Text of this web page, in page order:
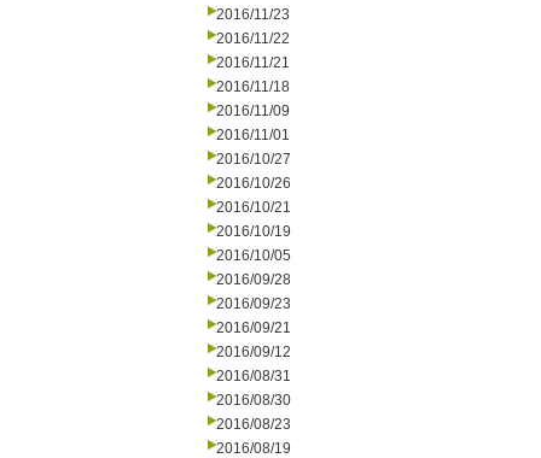
2016/11/23
2016/11/22
2016/11/21
2016/11/18
2016/11/09
2016/11/01
2016/10/27
2016/10/26
2016/10/21
2016/10/19
2016/10/05
2016/09/28
2016/09/23
2016/09/21
2016/09/12
2016/08/31
2016/08/30
2016/08/23
2016/08/19